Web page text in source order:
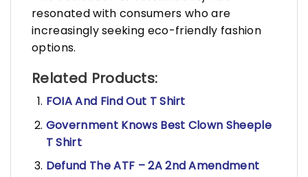
resonated with consumers who are
increasingly seeking eco-friendly fashion
options.
Related Products:
FOIA And Find Out T Shirt
Government Knows Best Clown Sheeple
T Shirt
Defund The ATF – 2A 2nd Amendment